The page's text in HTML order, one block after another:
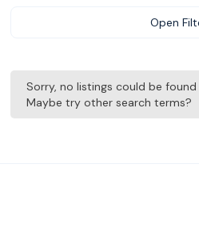
Open
Sorry, no listings could be
Maybe try other search terms?